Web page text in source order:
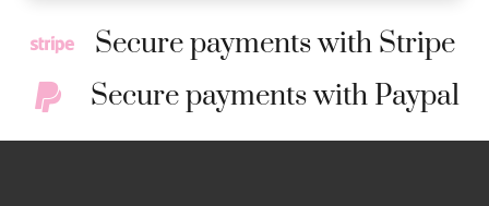
Secure payments with Stripe
Secure payments with Paypal